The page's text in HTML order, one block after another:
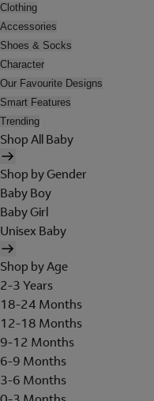
Clothing
Accessories
Shoes & Socks
Character
Our Favourite Designs
Smart Features
Trending
Shop All Baby
Shop by Gender
Baby Boy
Baby Girl
Unisex Baby
Shop by Age
2-3 Years
18-24 Months
12-18 Months
9-12 Months
6-9 Months
3-6 Months